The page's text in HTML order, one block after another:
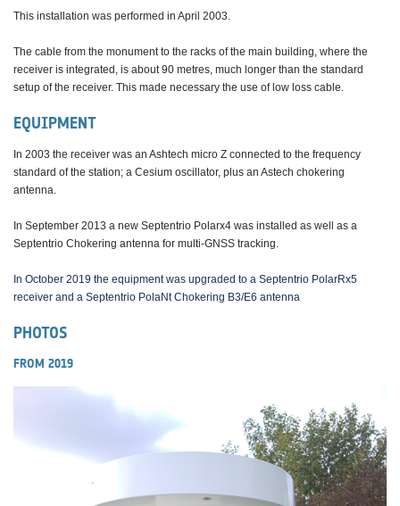
This installation was performed in April 2003.
The cable from the monument to the racks of the main building, where the
receiver is integrated, is about 90 metres, much longer than the standard
setup of the receiver. This made necessary the use of low loss cable.
EQUIPMENT
In 2003 the receiver was an Ashtech micro Z connected to the frequency
standard of the station; a Cesium oscillator, plus an Astech chokering
antenna.
In September 2013 a new Septentrio Polarx4 was installed as well as a
Septentrio Chokering antenna for multi-GNSS tracking.
In October 2019 the equipment was upgraded to a Septentrio PolarRx5
receiver and a Septentrio PolaNt Chokering B3/E6 antenna
PHOTOS
FROM 2019